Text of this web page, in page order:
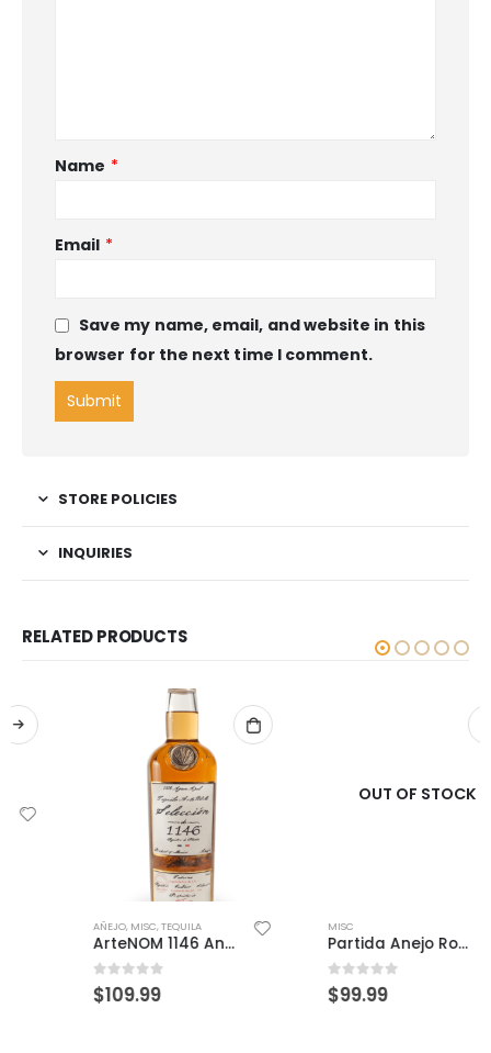
Name *
Email *
Save my name, email, and website in this
browser for the next time I comment.
STORE POLICIES
INQUIRIES
RELATED PRODUCTS
MISC,TEQUILA
ArteNOM 1146 Anejo
out of 5
109.99